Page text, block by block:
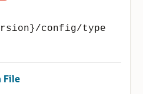
config/type
File